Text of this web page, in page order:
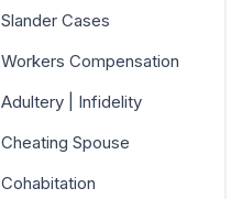
Slander Cases
Workers Compensation
Adultery | Infidelity
Cheating Spouse
Cohabitation